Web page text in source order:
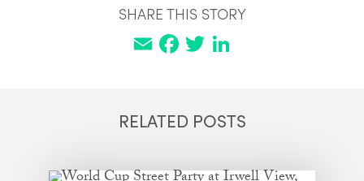
SHARE THIS STORY
RELATED POSTS